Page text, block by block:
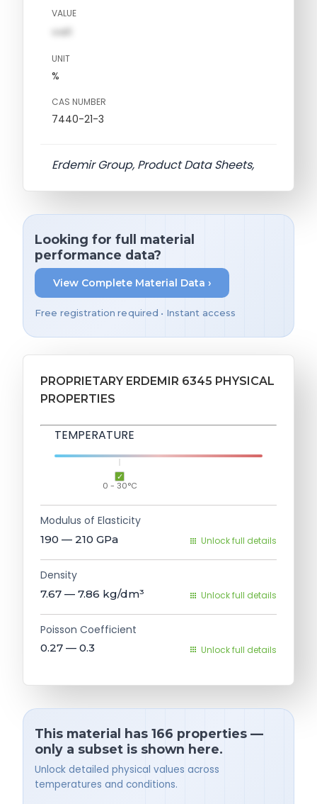
VALUE
val1
UNIT
%
CAS NUMBER
7440-21-3
Erdemir Group, Product Data Sheets,
Looking for full material
performance data?
View Complete Material Data ›
Free registration required • Instant access
PROPRIETARY ERDEMIR 6345 PHYSICAL
PROPERTIES
TEMPERATURE
0 - 30°C
Modulus of Elasticity
190 — 210 GPa Unlock full details
Density
7.67 — 7.86 kg/dm³ Unlock full details
Poisson Coefficient
0.27 — 0.3 Unlock full details
This material has 166 properties —
only a subset is shown here.
Unlock detailed physical values across
temperatures and conditions.